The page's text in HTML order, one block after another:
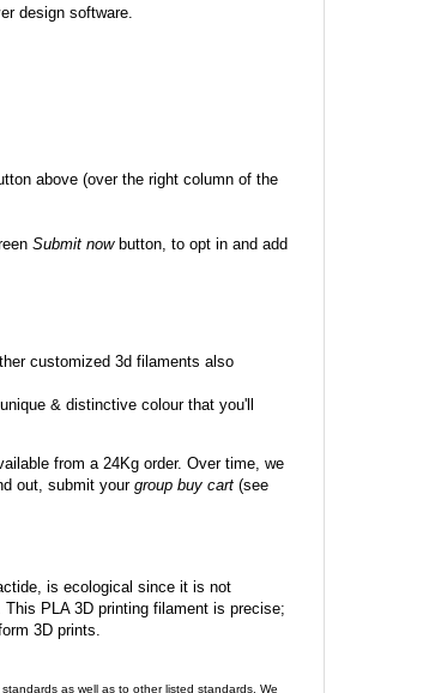
design software.
above (over the right column of the
Submit nowbutton, to opt in and add
customized 3d filaments also
& distinctive colour that you'll
from a 24Kg order. Over time, we
out, submit yourgroup buy cart (see
is ecological since it is not
PLA 3D printing filament is precise;
3D prints.
as well as to other listed standards. We